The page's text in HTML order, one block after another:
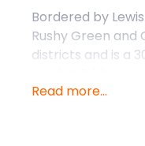
Bordered by
Rushy Green and
districts and is a
The suburb
Read more...